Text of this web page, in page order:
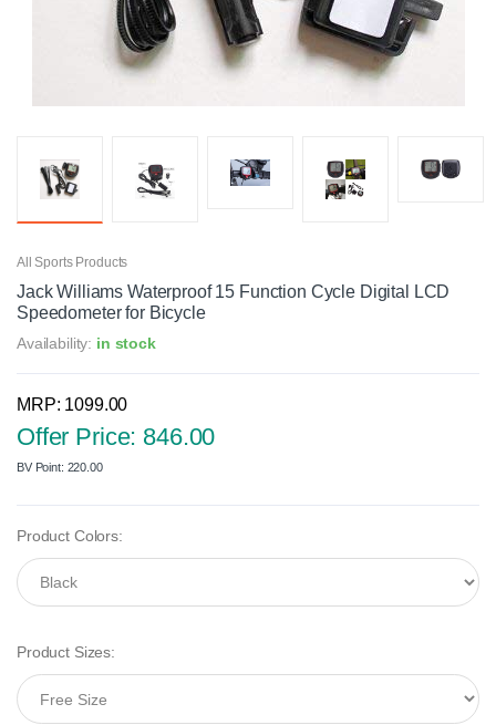
All Sports Products
Jack Williams Waterproof 15 Function Cycle Digital LCD
Speedometer for Bicycle
Availability: in stock
MRP: 1099.00
Offer Price: 846.00
BV Point: 220.00
Product Colors:
Product Sizes: